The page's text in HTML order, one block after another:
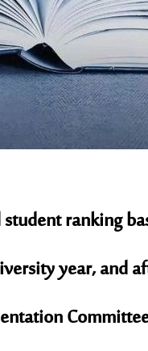
ranking
year, and